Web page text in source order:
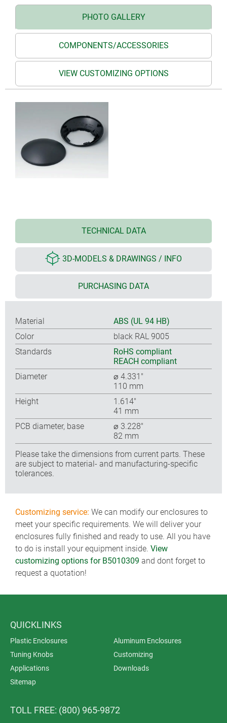
PHOTO GALLERY
COMPONENTS/ACCESSORIES
VIEW CUSTOMIZING OPTIONS
TECHNICAL DATA
3D-MODELS & DRAWINGS / INFO
PURCHASING DATA
Material
ABS (UL 94 HB)
Color
black RAL 9005
Standards
RoHS compliant
REACH compliant
Diameter
⌀ 4.331″
110 mm
Height
1.614″
41 mm
PCB diameter, base
⌀ 3.228″
82 mm
Please take the dimensions from current parts. These
are subject to material- and manufacturing-specific
tolerances.
Customizing service: We can modify our enclosures to
meet your specific requirements. We will deliver your
enclosures fully finished and ready to use. All you have
to do is install your equipment inside. View
customizing options for B5010309 and dont forget to
request a quotation!
QUICKLINKS
Plastic Enclosures
Aluminum Enclosures
Tuning Knobs
Customizing
Applications
Downloads
Sitemap
TOLL FREE: (800) 965-9872